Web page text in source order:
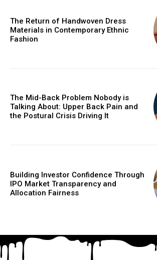
The Return of Handwoven Dress
Materials in Contemporary Ethnic
Fashion
The Mid-Back Problem Nobody is
Talking About: Upper Back Pain and
the Postural Crisis Driving It
Building Investor Confidence Through
IPO Market Transparency and
Allocation Fairness